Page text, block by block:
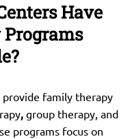
Have
provide family therapy
, group therapy, and
programs focus on